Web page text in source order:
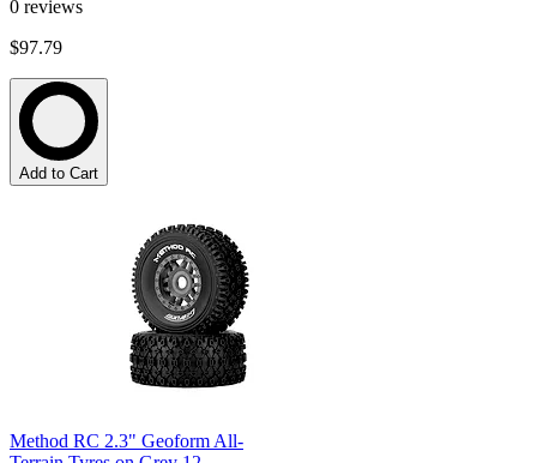
0 reviews
$97.79
Add to Cart
Method RC 2.3" Geoform All-